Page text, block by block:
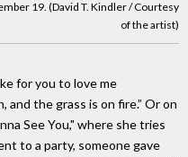
19. (David T. Kindler / Courtesy
of the artist)
for you to love me
and the grass is on fire.” Or on
See You," where she tries
to a party, someone gave